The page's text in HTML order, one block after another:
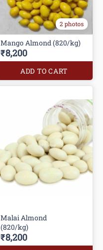
2 photos
Mango Almond (820/kg)
₹8,200
ADD TO CART
Malai Almond
(820/kg)
₹8,200